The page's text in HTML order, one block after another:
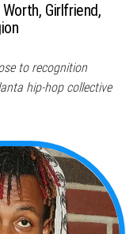
Girlfriend,
to recognition
hip-hop collective